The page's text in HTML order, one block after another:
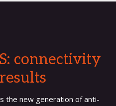
connectivity
the new generation of anti-